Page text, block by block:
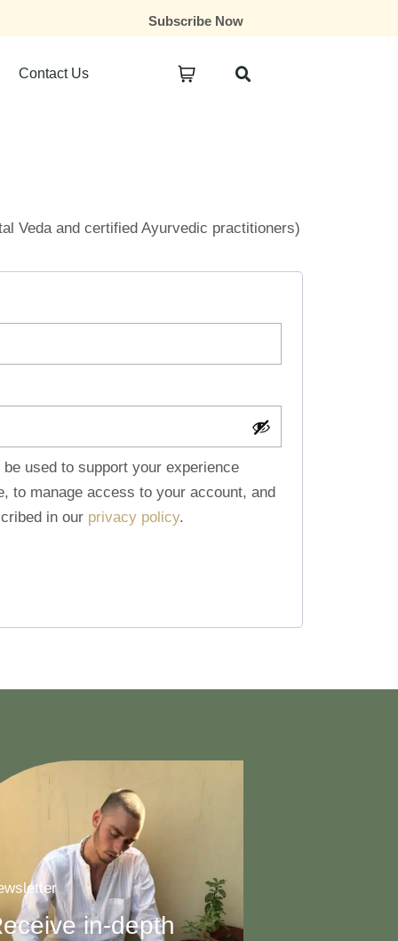
Subscribe Now
Contact Us
Veda and certified Ayurvedic practitioners)
used to support your experience
to manage access to your account, and
in our privacy policy.
in-depth